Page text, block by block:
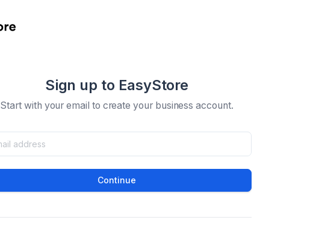
Sign up to EasyStore
Start with your email to create your business account.
Continue